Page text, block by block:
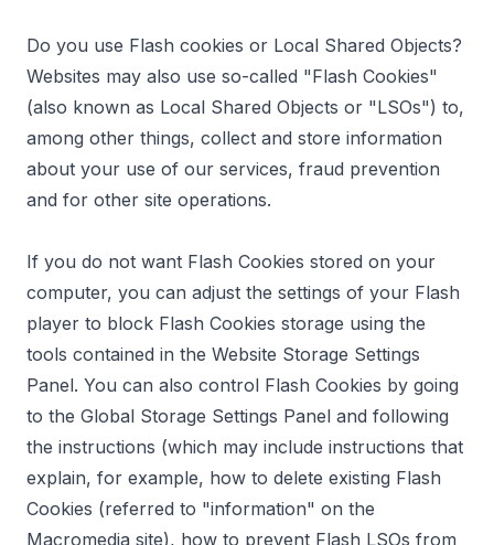
Do you use Flash cookies or Local Shared Objects?
Websites may also use so-called "Flash Cookies"
(also known as Local Shared Objects or "LSOs") to,
among other things, collect and store information
about your use of our services, fraud prevention
and for other site operations.
If you do not want Flash Cookies stored on your
computer, you can adjust the settings of your Flash
player to block Flash Cookies storage using the
tools contained in the Website Storage Settings
Panel. You can also control Flash Cookies by going
to the Global Storage Settings Panel and following
the instructions (which may include instructions that
explain, for example, how to delete existing Flash
Cookies (referred to "information" on the
Macromedia site), how to prevent Flash LSOs from